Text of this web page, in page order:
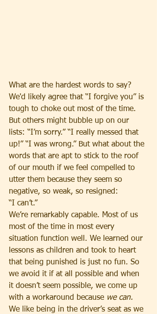
What are the hardest words to say?
We'd likely agree that “I forgive you” is
tough to choke out most of the time.
But others might bubble up on our
lists: “I’m sorry.” “I really messed that
up!” “I was wrong.” But what about the
words that are apt to stick to the roof
of our mouth if we feel compelled to
utter them because they seem so
negative, so weak, so resigned:
“I can’t.”
We’re remarkably capable. Most of us
most of the time in most every
situation function well. We learned our
lessons as children and took to heart
that being punished is just no fun. So
we avoid it if at all possible and when
it doesn’t seem possible, we come up
with a workaround because we can.
We like being in the driver’s seat as we